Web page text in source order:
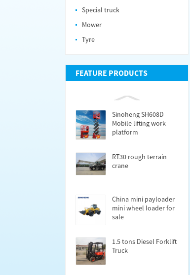
Special truck
Mower
Tyre
FEATURE PRODUCTS
Sinoheng SH608D
Mobile lifting work
platform
RT30 rough terrain
crane
China mini payloader
mini wheel loader for
sale
1.5 tons Diesel Forklift
Truck